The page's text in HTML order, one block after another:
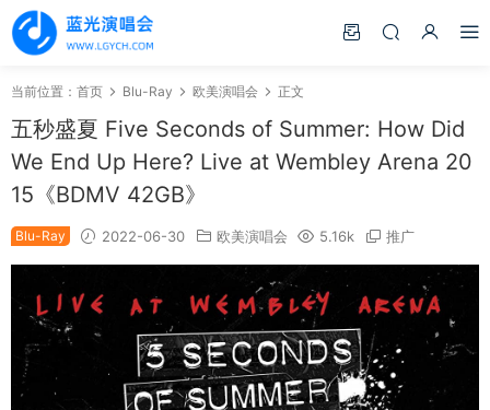
当前位置： 首页 Blu-Ray 欧美演唱会 正文
五秒盛夏 Five Seconds of Summer: How Did
We End Up Here? Live at Wembley Arena 20
15《BDMV 42GB》
Blu-Ray 2022-06-30 欧美演唱会 5.16k 推广